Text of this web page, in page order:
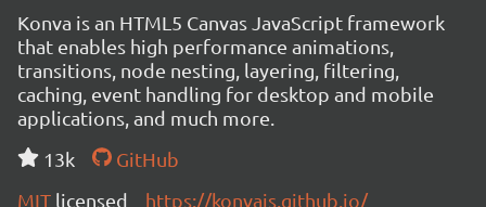
Konva is an HTML5 Canvas JavaScript framework
that enables high performance animations,
transitions, node nesting, layering, filtering,
caching, event handling for desktop and mobile
applications, and much more.
13k
GitHub
MIT licensed https://konvajs.github.io/